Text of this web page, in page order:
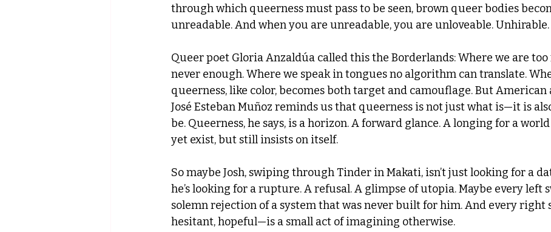
through which queerness must pass to be seen, brown queer bodies
unreadable. And when you are unreadable, you are unloveable.
Queer poet Gloria Anzaldúa called this the Borderlands: Where we are
never enough. Where we speak in tongues no algorithm can translate.
queerness, like color, becomes both target and camouflage. But American
José Esteban Muñoz reminds us that queerness is not just what is—it is
be. Queerness, he says, is a horizon. A forward glance. A longing for a
yet exist, but still insists on itself.
So maybe Josh, swiping through Tinder in Makati, isn’t just looking for a
he’s looking for a rupture. A refusal. A glimpse of utopia. Maybe every left
solemn rejection of a system that was never built for him. And every right
hesitant, hopeful—is a small act of imagining otherwise.